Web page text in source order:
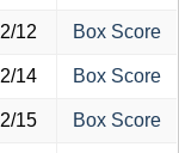
2/12 Box Score
2/14 Box Score
2/15 Box Score